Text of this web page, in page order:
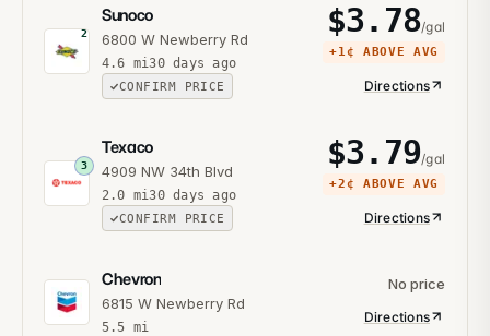
2
Sunoco
6800 W Newberry Rd
4.6 mi30 days ago
CONFIRM PRICE
$3.78/gal
+1¢ ABOVE AVG
Directions
3
Texaco
4909 NW 34th Blvd
2.0 mi30 days ago
CONFIRM PRICE
$3.79/gal
+2¢ ABOVE AVG
Directions
Chevron
6815 W Newberry Rd
5.5 mi
No price
Directions